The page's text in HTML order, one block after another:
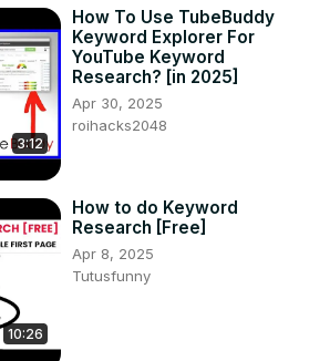
3:12
How To Use TubeBuddy
Keyword Explorer For
YouTube Keyword
Research? [in 2025]
Apr 30, 2025
roihacks2048
10:26
How to do Keyword
Research [Free]
Apr 8, 2025
Tutusfunny